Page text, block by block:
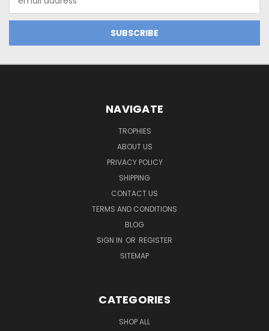
Address
NAVIGATE
TROPHIES
ABOUT US
PRIVACY POLICY
SHIPPING
CONTACT US
TERMS AND CONDITIONS
BLOG
SIGN IN OR REGISTER
SITEMAP
CATEGORIES
SHOP ALL